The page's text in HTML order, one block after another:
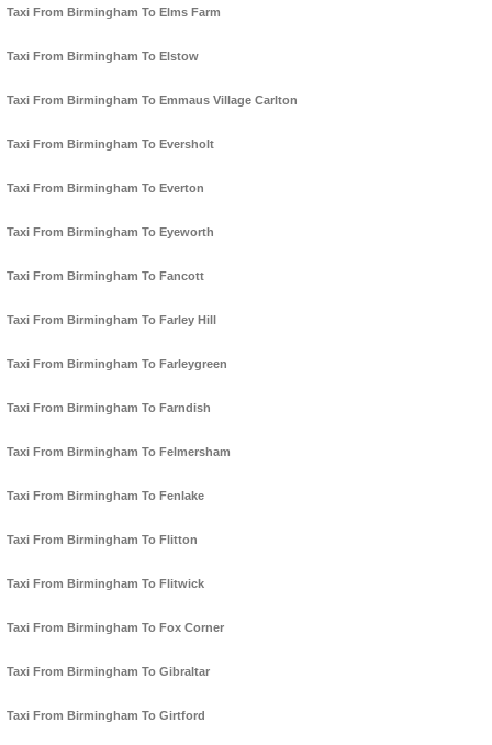
Taxi From Birmingham To Elms Farm
Taxi From Birmingham To Elstow
Taxi From Birmingham To Emmaus Village Carlton
Taxi From Birmingham To Eversholt
Taxi From Birmingham To Everton
Taxi From Birmingham To Eyeworth
Taxi From Birmingham To Fancott
Taxi From Birmingham To Farley Hill
Taxi From Birmingham To Farleygreen
Taxi From Birmingham To Farndish
Taxi From Birmingham To Felmersham
Taxi From Birmingham To Fenlake
Taxi From Birmingham To Flitton
Taxi From Birmingham To Flitwick
Taxi From Birmingham To Fox Corner
Taxi From Birmingham To Gibraltar
Taxi From Birmingham To Girtford